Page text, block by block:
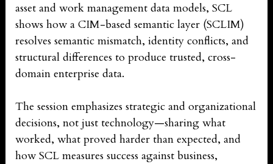
asset and work management data models, SCL
shows how a CIM-based semantic layer (SCLIM)
resolves semantic mismatch, identity conflicts, and
structural differences to produce trusted, cross-
domain enterprise data.
The session emphasizes strategic and organizational
decisions, not just technology—sharing what
worked, what proved harder than expected, and
how SCL measures success against business,